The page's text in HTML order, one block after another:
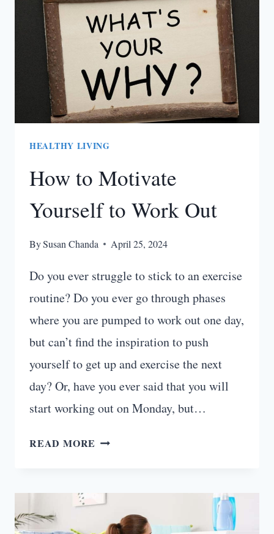
HEALTHY LIVING
How to Motivate
Yourself to Work Out
BySusan Chanda April 25, 2024
Do you ever struggle to stick to an exercise
routine? Do you ever go through phases
where you are pumped to work out one day,
but can’t find the inspiration to push
yourself to get up and exercise the next
day? Or, have you ever said that you will
start working out on Monday, but…
READ MORE HOW
YOURSELF
TO
WORK